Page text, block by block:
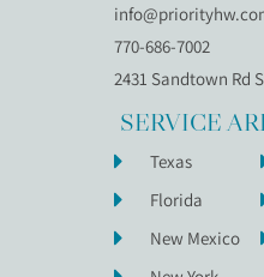
770-686-7002
2431 Sandtown Rd
SERVICE
Texas
Florida
New Mexico